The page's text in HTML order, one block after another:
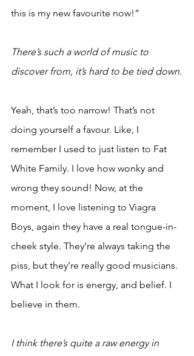
this is my new favourite now!”
There’s such a world of music to
discover from, it’s hard to be tied down.
Yeah, that’s too narrow! That’s not
doing yourself a favour. Like, I
remember I used to just listen to Fat
White Family. I love how wonky and
wrong they sound! Now, at the
moment, I love listening to Viagra
Boys, again they have a real tongue-in-
cheek style. They’re always taking the
piss, but they’re really good musicians.
What I look for is energy, and belief. I
believe in them.
I think there’s quite a raw energy in